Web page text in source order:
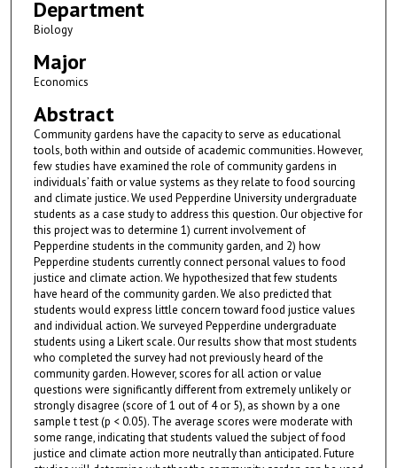
Department
Biology
Major
Economics
Abstract
Community gardens have the capacity to serve as educational
tools, both within and outside of academic communities. However,
few studies have examined the role of community gardens in
individuals’ faith or value systems as they relate to food sourcing
and climate justice. We used Pepperdine University undergraduate
students as a case study to address this question. Our objective for
this project was to determine 1) current involvement of
Pepperdine students in the community garden, and 2) how
Pepperdine students currently connect personal values to food
justice and climate action. We hypothesized that few students
have heard of the community garden. We also predicted that
students would express little concern toward food justice values
and individual action. We surveyed Pepperdine undergraduate
students using a Likert scale. Our results show that most students
who completed the survey had not previously heard of the
community garden. However, scores for all action or value
questions were significantly different from extremely unlikely or
strongly disagree (score of 1 out of 4 or 5), as shown by a one
sample t test (p < 0.05). The average scores were moderate with
some range, indicating that students valued the subject of food
justice and climate action more neutrally than anticipated. Future